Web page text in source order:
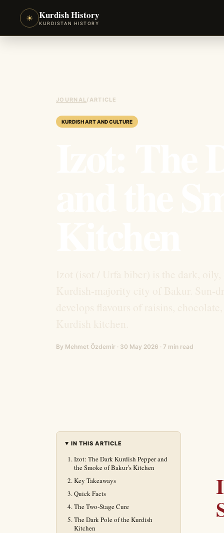
☀ Kurdish History
KURDISTAN HISTORY
JOURNAL/ARTICLE
KURDISH ART AND CULTURE
By Mehmet Özdemir · 30 May 2026 · 7 min read
IN THIS ARTICLE
Izot: The Dark Kurdish Pepper and
the Smoke of Bakur’s Kitchen
Key Takeaways
Quick Facts
The Two-Stage Cure
The Dark Pole of the Kurdish
Kitchen